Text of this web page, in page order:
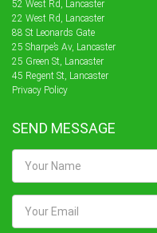
52 West Rd, Lancaster
22 West Rd, Lancaster
88 St Leonards Gate
25 Sharpe’s Av, Lancaster
25 Green St, Lancaster
45 Regent St, Lancaster
Privacy Policy
SEND MESSAGE